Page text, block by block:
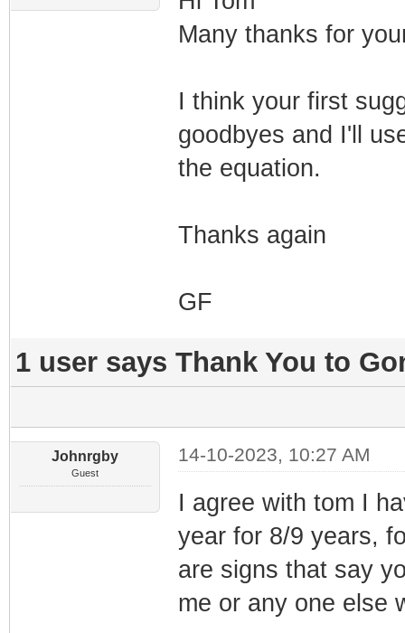
Many thanks for
I think your first
goodbyes and I'll
the equation.
Thanks again
GF
1 user says Thank You to
Johnrgby
Guest
14-10-2023, 10:27 AM
I agree with tom I
year for 8/9 years,
are signs that say
me or any one else